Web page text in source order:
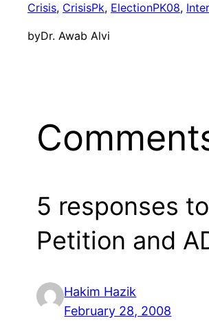
Crisis, CrisisPk, ElectionPK08,
byDr. Awab Alvi
5 responses
Petition and
Hakim Hazik
February 28, 2008